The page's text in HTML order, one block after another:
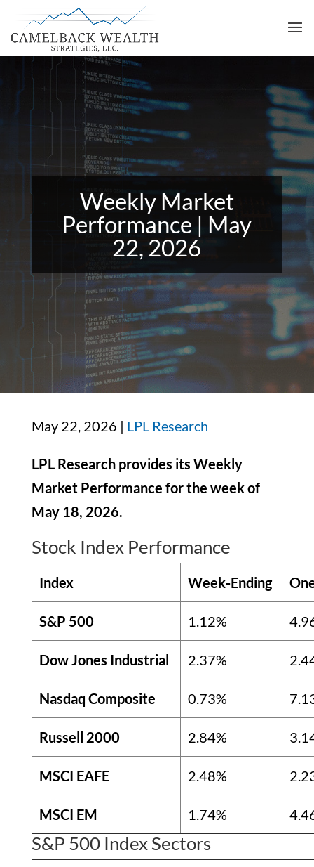
Weekly Market
Performance | May
22, 2026
May 22, 2026 | LPL Research
LPL Research provides its Weekly
Market Performance for the week of
May 18, 2026.
Stock Index Performance
Index Week-Ending
S&P 500 1.12%
Dow Jones Industrial 2.37%
Nasdaq Composite 0.73%
Russell 2000 2.84%
MSCI EAFE 2.48%
MSCI EM 1.74%
S&P 500 Index Sectors